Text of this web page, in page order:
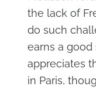
the lack of
do such
earns a good
appreciates
in Paris,